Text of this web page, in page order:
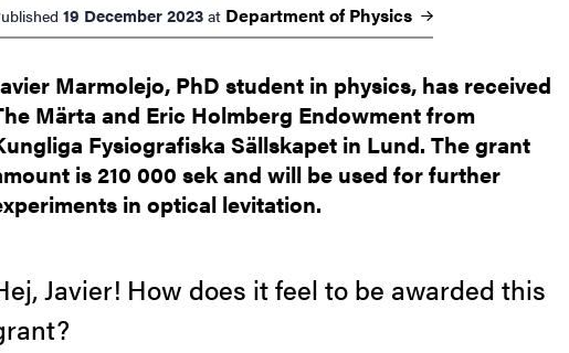
19 December 2023 at Department of Physics
Marmolejo, PhD student in physics, has received
Märta and Eric Holmberg Endowment from
Fysiografiska Sällskapet in Lund. The grant
is 210 000 sek and will be used for further
in optical levitation.
Javier! How does it feel to be awarded this